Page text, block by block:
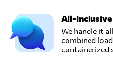
All-inclusive
We handle it
combined
containerized